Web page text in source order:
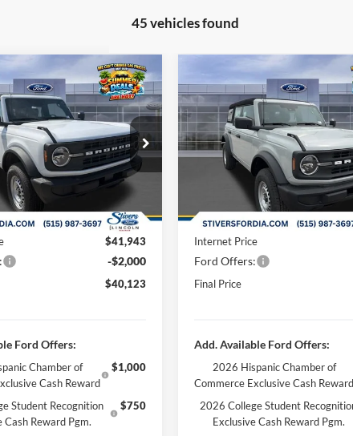
45 vehicles found
Price Drop
Stock:B63415
Window
Sticker
$40,123
FINAL PRICE
Less
$44,285
-$2,641
+$180
+$299
$41,943
-$2,000
$40,123
Ford Offers:
Chamber of
Cash Reward
$1,000
Student Recognition
Cash Reward Pgm.
$750
Vehicle
2026Ford Bronco
Special Offer
Price Drop
VIN:1FMDE6BH9TLA61869 Stock:
$40,494
FINAL PRICE
Less
MSRP:
Dealer Discount
Dealer Accessories:
Internet Price
Ford Offers:
Final Price
Add. Available Ford Offers:
2026 Hispanic Chamber of
Commerce Exclusive Cash Reward
2026 College Student
Exclusive Cash Reward Pgm.
Compare Vehicle